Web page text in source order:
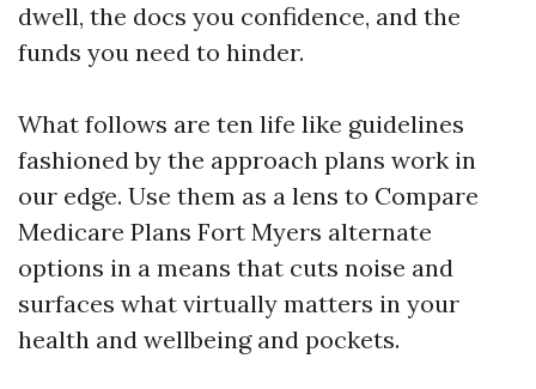
dwell, the docs you confidence, and the
funds you need to hinder.
What follows are ten life like guidelines
fashioned by the approach plans work in
our edge. Use them as a lens to Compare
Medicare Plans Fort Myers alternate
options in a means that cuts noise and
surfaces what virtually matters in your
health and wellbeing and pockets.